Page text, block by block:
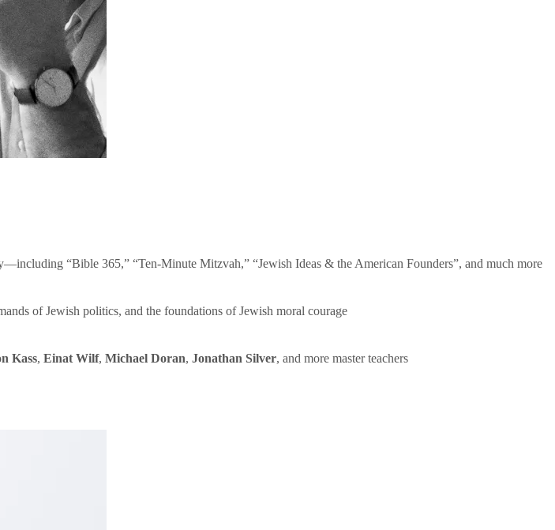
“Bible 365,” “Ten-Minute Mitzvah,” “Jewish Ideas & the American Founders”, and much more
of Jewish politics, and the foundations of Jewish moral courage
Kass, Einat Wilf, Michael Doran, Jonathan Silver, and more master teachers